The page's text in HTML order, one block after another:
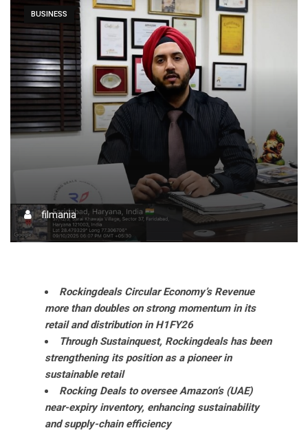
BUSINESS
filmania
Rockingdeals Circular Economy’s Revenue
more than doubles on strong momentum in its
retail and distribution in H1FY26
Through Sustainquest, Rockingdeals has been
strengthening its position as a pioneer in
sustainable retail
Rocking Deals to oversee Amazon’s (UAE)
near-expiry inventory, enhancing sustainability
and supply-chain efficiency